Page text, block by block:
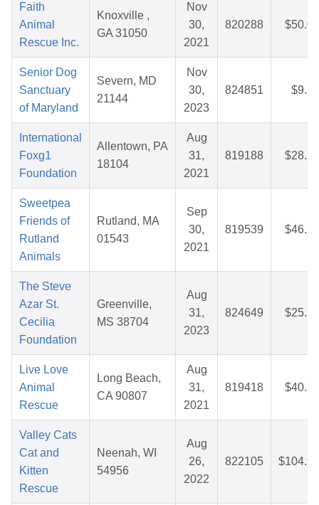
Faith
Animal
Rescue Inc.
Knoxville ,
GA 31050
Nov
30,
2021
820288 $50.01
Senior Dog
Sanctuary
of Maryland
Severn, MD
21144
Nov
30,
2023
824851 $9.59
International
Foxg1
Foundation
Allentown, PA
18104
Aug
31,
2021
819188 $28.26
Sweetpea
Friends of
Rutland
Animals
Rutland, MA
01543
Sep
30,
2021
819539 $46.54
The Steve
Azar St.
Cecilia
Foundation
Greenville,
MS 38704
Aug
31,
2023
824649 $25.31
Live Love
Animal
Rescue
Long Beach,
CA 90807
Aug
31,
2021
819418 $40.76
Valley Cats
Cat and
Kitten
Rescue
Neenah, WI
54956
Aug
26,
2022
822105 $104.90